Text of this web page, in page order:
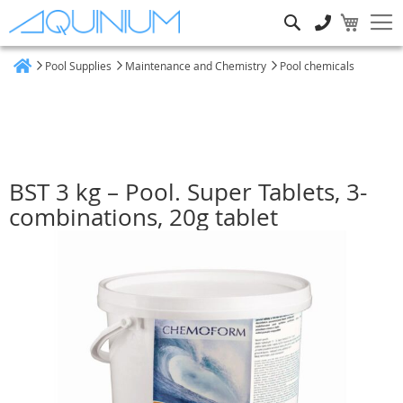
Pool Supplies Maintenance and Chemistry Pool chemicals
BST 3 kg – Pool. Super Tablets, 3-
combinations, 20g tablet